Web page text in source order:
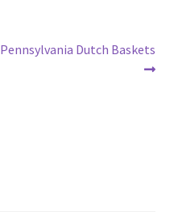
Next
Pennsylvania Dutch Baskets